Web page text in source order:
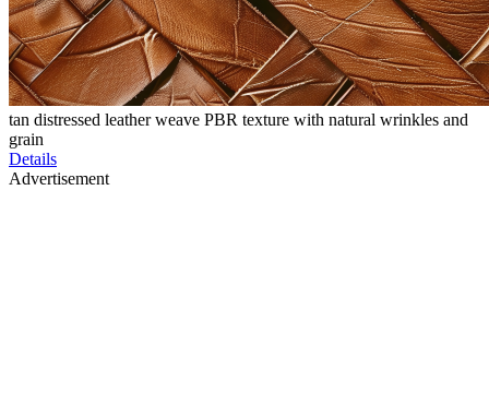
tan distressed leather weave PBR texture with natural wrinkles and
grain
Details
Advertisement